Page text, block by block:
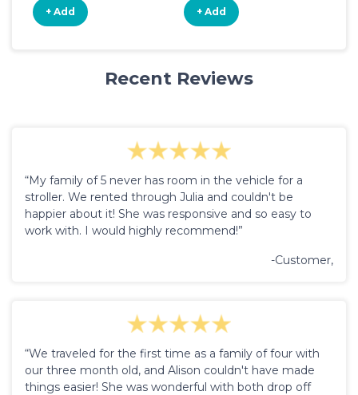
+ Add + Add
Recent Reviews
“My family of 5 never has room in the vehicle for a
stroller. We rented through Julia and couldn't be
happier about it! She was responsive and so easy to
work with. I would highly recommend!”
-Customer,
“We traveled for the first time as a family of four with
our three month old, and Alison couldn't have made
things easier! She was wonderful with both drop off